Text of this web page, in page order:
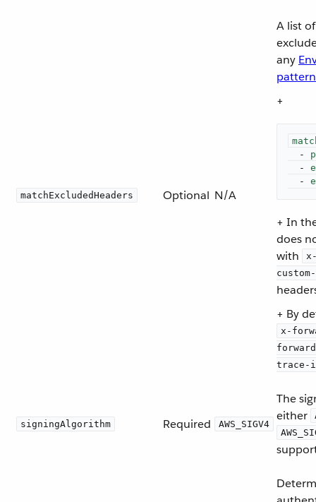
matchExcludedHeaders Optional N/A
A list
any
pattern
+
-
-
-
+ In
does
with
+ By
x-
trace-
signingAlgorithm Required AWS_SIGV4
The
either